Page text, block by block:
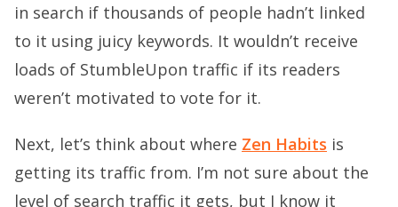
in search if thousands of people hadn’t linked
to it using juicy keywords. It wouldn’t receive
loads of StumbleUpon traffic if its readers
weren’t motivated to vote for it.
Next, let’s think about where Zen Habits is
getting its traffic from. I’m not sure about the
level of search traffic it gets, but I know it